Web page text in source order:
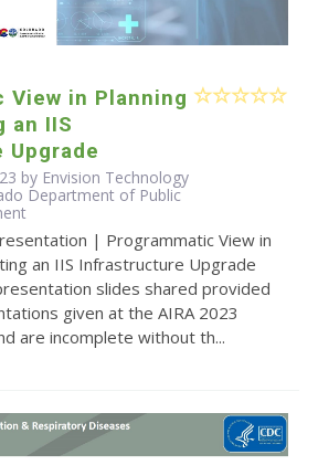
View in Planning
an IIS
by Envision Technology
Department of Public
| Programmatic View in
an IIS Infrastructure Upgrade
slides shared provided
given at the AIRA 2023
are incomplete without th...